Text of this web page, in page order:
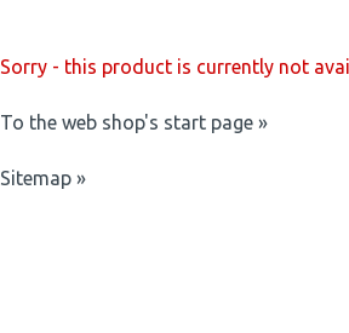
Sorry - this product is currently not
To the web shop's start page »
Sitemap »